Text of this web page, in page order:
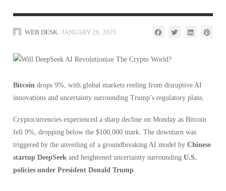
WEB DESK JANUARY 28, 2025
Bitcoin drops 9%, with global markets reeling from disruptive AI
innovations and uncertainty surrounding Trump’s regulatory plans.
Cryptocurrencies experienced a sharp decline on Monday as Bitcoin
fell 9%, dropping below the $100,000 mark. The downturn was
triggered by the unveiling of a groundbreaking AI model by Chinese
startup DeepSeek and heightened uncertainty surrounding U.S.
policies under President Donald Trump